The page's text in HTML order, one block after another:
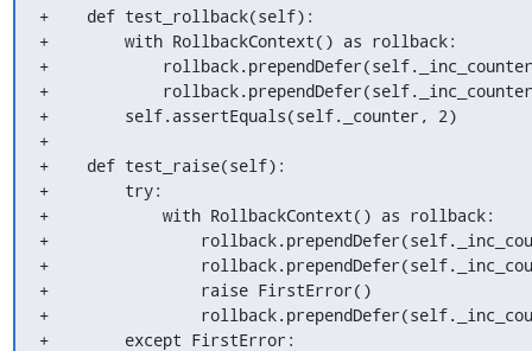
+    def test_rollback(self):
+        with RollbackContext() as rollback:
+
+
+        self.assertEquals(self._counter, 2)
+
+    def test_raise(self):
+        try:
+            with RollbackContext() as rollback:
+
+
+                raise FirstError()
+
+        except FirstError: